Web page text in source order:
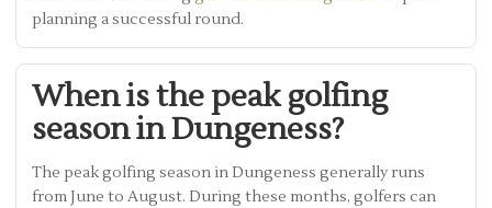
planning a successful round.
When is the peak golfing
season in Dungeness?
The peak golfing season in Dungeness generally runs
from June to August. During these months, golfers can